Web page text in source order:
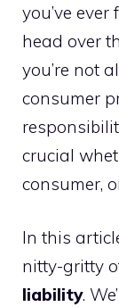
you’ve
head over
you’re not
consumer
crucial
consumer,
In this
nitty-gritty
liability.